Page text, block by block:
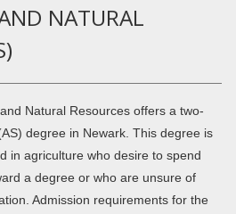
NATURAL
Natural Resources offers a two-
degree in Newark. This degree is
in agriculture who desire to spend
a degree or who are unsure of
Admission requirements for the